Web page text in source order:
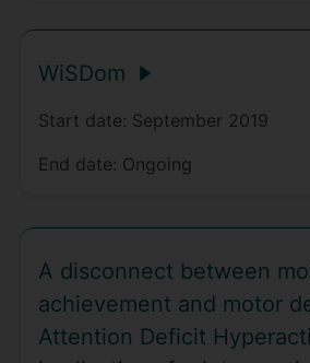
WiSDom
Start date: September 2019
End date: Ongoing
A disconnect between
achievement and motor
Attention Deficit